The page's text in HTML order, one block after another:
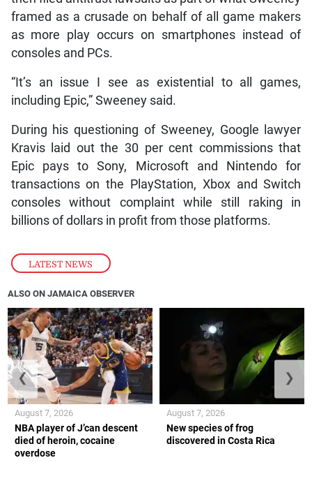
LATEST NEWS
framed as a crusade on behalf of all game makers
as more play occurs on smartphones instead of
consoles and PCs.
“It’s an issue I see as existential to all games,
including Epic,” Sweeney said.
During his questioning of Sweeney, Google lawyer
Kravis laid out the 30 per cent commissions that
Epic pays to Sony, Microsoft and Nintendo for
transactions on the PlayStation, Xbox and Switch
consoles without complaint while still raking in
billions of dollars in profit from those platforms.
ALSO ON JAMAICA OBSERVER
NBA player of J’can descent
died of heroin, cocaine
overdose
August 7, 2026
New species of frog
discovered in Costa Rica
August 7, 2026
❮ ❯